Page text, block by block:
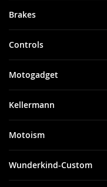
Brakes
Controls
Motogadget
Kellermann
Motoism
Wunderkind-Custom